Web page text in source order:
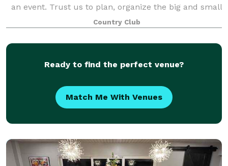
an event. Trust us to plan, organize the big and small
details, and coordinate your event. We are here for
you. When you book a wedding or
Country Club
Ready to find the perfect venue?
Match Me With Venues